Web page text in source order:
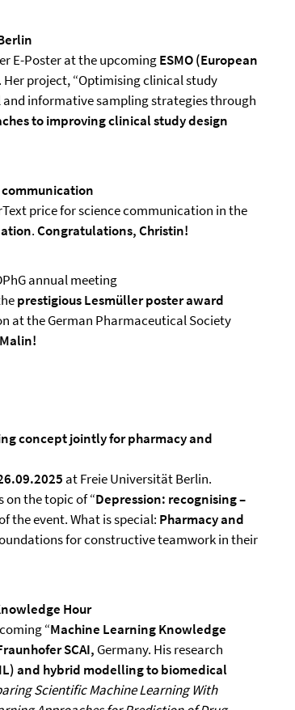
E-Poster at the upcomingESMO (European
Her project, “Optimising clinical study
and informative sampling strategies through
to improving clinical study design
communication
price for science communication in the
.Congratulations, Christin!
annual meeting
prestigious Lesmüller poster award
at the German Pharmaceutical Society
concept jointly for pharmacy and
at Freie Universität Berlin.
on the topic of “Depression: recognising –
the event. What is special: Pharmacy and
for constructive teamwork in their
Hour
“Machine Learning Knowledge
SCAI, Germany. His research
and hybrid modelling to biomedical
Scientific Machine Learning With